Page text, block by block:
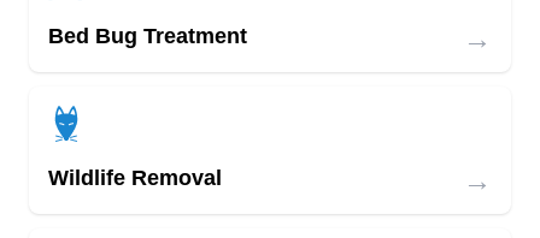
Bed Bug Treatment →
Wildlife Removal →